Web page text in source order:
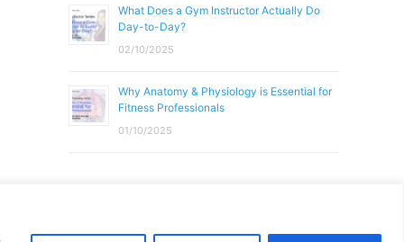
What Does a Gym Instructor Actually Do
Day-to-Day?
02/10/2025
Why Anatomy & Physiology is Essential for
Fitness Professionals
01/10/2025